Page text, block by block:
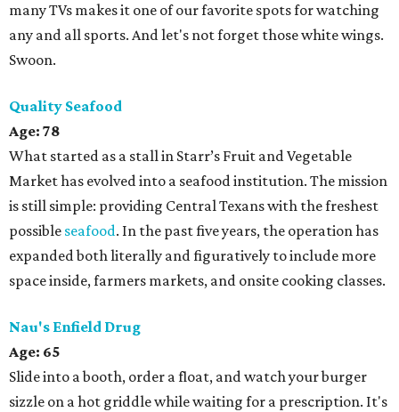
many TVs makes it one of our favorite spots for watching
any and all sports. And let's not forget those white wings.
Swoon.
Quality Seafood
Age: 78
What started as a stall in Starr’s Fruit and Vegetable
Market has evolved into a seafood institution. The mission
is still simple: providing Central Texans with the freshest
possible seafood. In the past five years, the operation has
expanded both literally and figuratively to include more
space inside, farmers markets, and onsite cooking classes.
Nau's Enfield Drug
Age: 65
Slide into a booth, order a float, and watch your burger
sizzle on a hot griddle while waiting for a prescription. It's